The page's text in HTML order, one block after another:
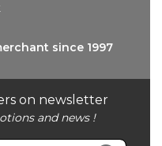
on newsletter
and news !
since 1997